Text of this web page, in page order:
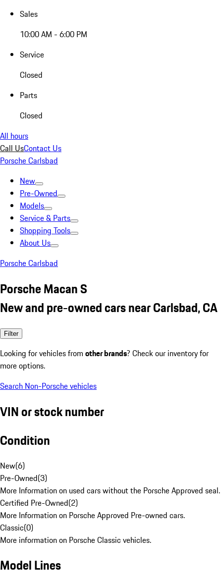
Sales
10:00 AM - 6:00 PM
Service
Closed
Parts
Closed
All hours
Call UsContact Us
Porsche Carlsbad
New
Pre-Owned
Models
Service & Parts
Shopping Tools
About Us
Porsche Carlsbad
Porsche Macan S
New and pre-owned cars near Carlsbad, CA
Filter
Looking for vehicles from other brands? Check our inventory for
more options.
Search Non-Porsche vehicles
VIN or stock number
Condition
New(6)
Pre-Owned(3)
More Information on used cars without the Porsche Approved seal.
Certified Pre-Owned(2)
More Information on Porsche Approved Pre-owned cars.
Classic(0)
More information on Porsche Classic vehicles.
Model Lines